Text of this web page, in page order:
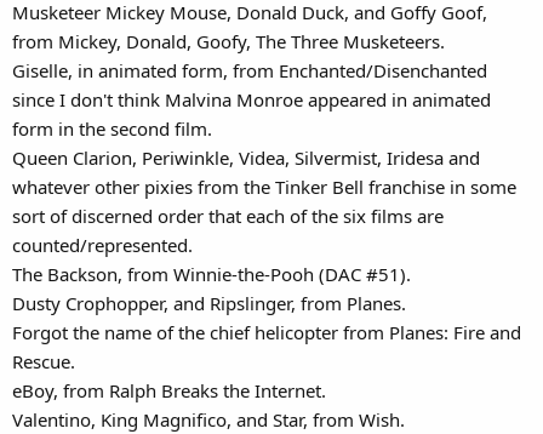
Musketeer Mickey Mouse, Donald Duck, and Goffy Goof,
from Mickey, Donald, Goofy, The Three Musketeers.
Giselle, in animated form, from Enchanted/Disenchanted
since I don't think Malvina Monroe appeared in animated
form in the second film.
Queen Clarion, Periwinkle, Videa, Silvermist, Iridesa and
whatever other pixies from the Tinker Bell franchise in some
sort of discerned order that each of the six films are
counted/represented.
The Backson, from Winnie-the-Pooh (DAC #51).
Dusty Crophopper, and Ripslinger, from Planes.
Forgot the name of the chief helicopter from Planes: Fire and
Rescue.
eBoy, from Ralph Breaks the Internet.
Valentino, King Magnifico, and Star, from Wish.